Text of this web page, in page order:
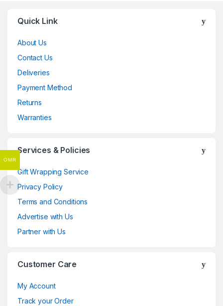
Quick Link
About Us
Contact Us
Deliveries
Payment Method
Returns
Warranties
Services & Policies
Gift Wrapping Service
Privacy Policy
Terms and Conditions
Advertise with Us
Partner with Us
Customer Care
My Account
Track your Order
OMR